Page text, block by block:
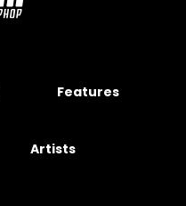
Features
Artists